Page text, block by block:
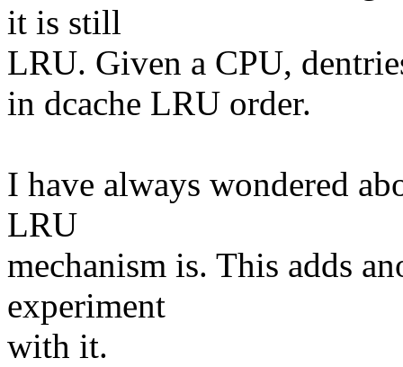
it is still
LRU. Given a CPU,
in dcache LRU order.
I have always wondered
LRU
mechanism is. This adds
experiment
with it.